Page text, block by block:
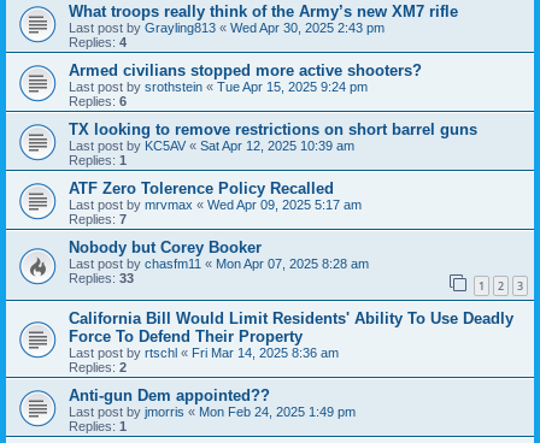
What troops really think of the Army’s new XM7 rifle
Last post by Grayling813 « Wed Apr 30, 2025 2:43 pm
Replies: 4
Armed civilians stopped more active shooters?
Last post by srothstein « Tue Apr 15, 2025 9:24 pm
Replies: 6
TX looking to remove restrictions on short barrel guns
Last post by KC5AV « Sat Apr 12, 2025 10:39 am
Replies: 1
ATF Zero Tolerence Policy Recalled
Last post by mrvmax « Wed Apr 09, 2025 5:17 am
Replies: 7
Nobody but Corey Booker
Last post by chasfm11 « Mon Apr 07, 2025 8:28 am
Replies: 33 1 2 3
California Bill Would Limit Residents' Ability To Use Deadly
Force To Defend Their Property
Last post by rtschl « Fri Mar 14, 2025 8:36 am
Replies: 2
Anti-gun Dem appointed??
Last post by jmorris « Mon Feb 24, 2025 1:49 pm
Replies: 1